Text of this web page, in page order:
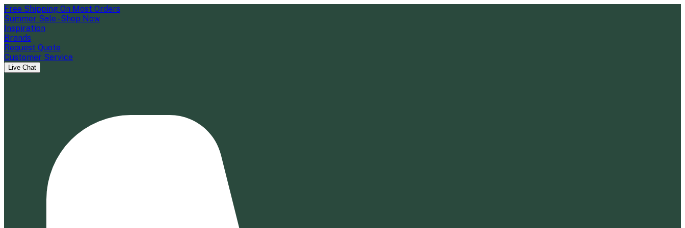
Free Shipping On Most Orders
Summer Sale - Shop Now
Inspiration
Brands
Request Quote
Customer Service
Live Chat